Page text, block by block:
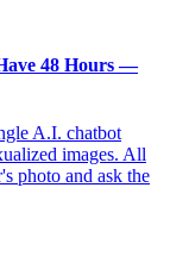
48 Hours —
A.I. chatbot
images. All
photo and ask the